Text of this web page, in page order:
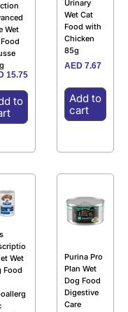
Wet
15.75
to
Urinary
Wet Cat
Food with
Chicken
85g
AED 7.67
Add to
cart
Wet
Food
Purina Pro
Plan Wet
Dog Food
Digestive
Care